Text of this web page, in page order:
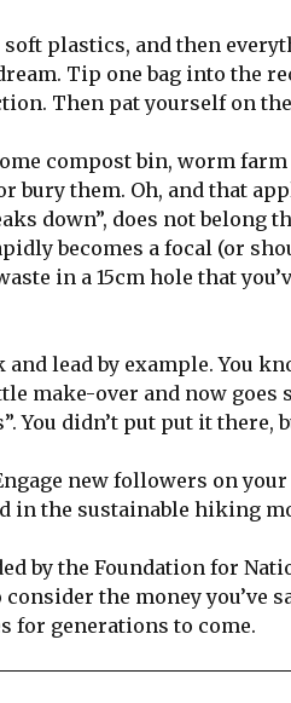
soft plastics, and then
Tip one bag into the
Then pat yourself on
compost bin, worm
them. Oh, and that
down”, does not belong
becomes a focal (or
in a 15cm hole that
lead by example. You
make-over and now
You didn’t put put it there,
new followers on
in the sustainable hiking
by the Foundation for
the money you’ve
for generations to come.